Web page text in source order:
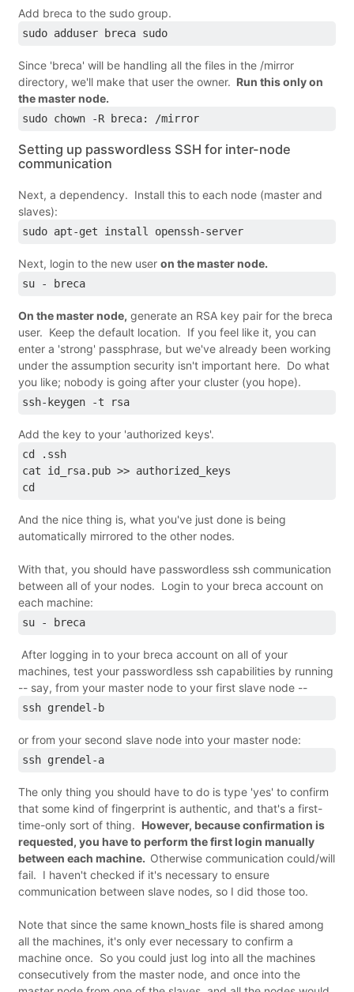
Add breca to the sudo group.
sudo adduser breca sudo
Since 'breca' will be handling all the files in the /mirror
directory, we'll make that user the owner. Run this only on
the master node.
sudo chown -R breca: /mirror
Setting up passwordless SSH for inter-node
communication
Next, a dependency. Install this to each node (master and
slaves):
sudo apt­-get install openssh-server
Next, login to the new user on the master node.
su - breca
On the master node, generate an RSA key pair for the breca
user. Keep the default location. If you feel like it, you can
enter a 'strong' passphrase, but we've already been working
under the assumption security isn't important here. Do what
you like; nobody is going after your cluster (you hope).
ssh-keygen -t rsa
Add the key to your 'authorized keys'.
cd .ssh
cat id_rsa.pub >> authorized_keys
cd
And the nice thing is, what you've just done is being
automatically mirrored to the other nodes.
With that, you should have passwordless ssh communication
between all of your nodes. Login to your breca account on
each machine:
su - breca
After logging in to your breca account on all of your
machines, test your passwordless ssh capabilities by running
-- say, from your master node to your first slave node --
ssh grendel-b
or from your second slave node into your master node:
ssh grendel-a
The only thing you should have to do is type 'yes' to confirm
that some kind of fingerprint is authentic, and that's a first-
time-only sort of thing. However, because confirmation is
requested, you have to perform the first login manually
between each machine. Otherwise communication could/will
fail. I haven't checked if it's necessary to ensure
communication between slave nodes, so I did those too.
Note that since the same known_hosts file is shared among
all the machines, it's only ever necessary to confirm a
machine once. So you could just log into all the machines
consecutively from the master node, and once into the